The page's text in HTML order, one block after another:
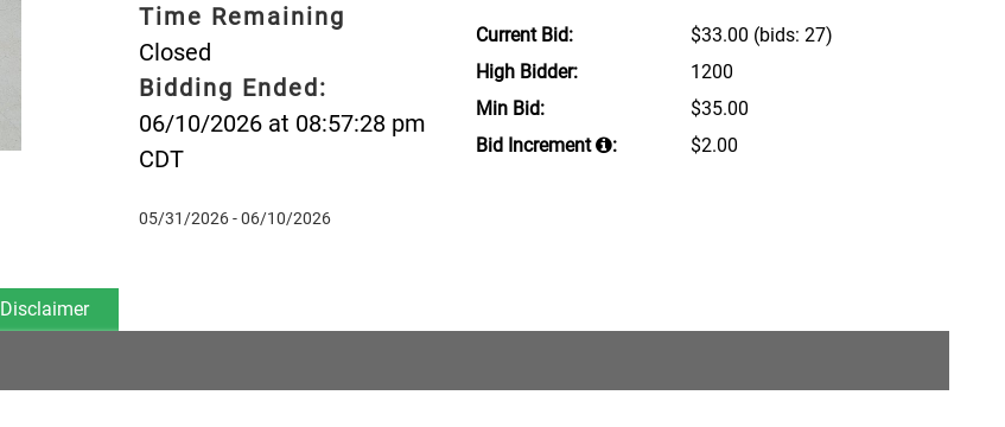
Time Remaining
Closed
Bidding Ended:
06/10/2026 at 08:57:28 pm
CDT
05/31/2026 - 06/10/2026
Current Bid: $33.00 (bids: 27)
High Bidder:
1200
Min Bid:
$35.00
Bid Increment
: $2.00
Disclaimer